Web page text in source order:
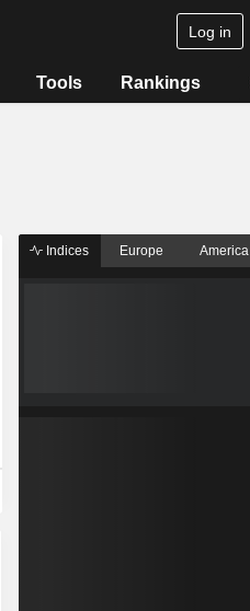
Log in
Tools Rankings
Indices Europe America